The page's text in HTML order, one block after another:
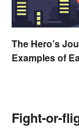
The Hero’s
Examples of
Fight-or-